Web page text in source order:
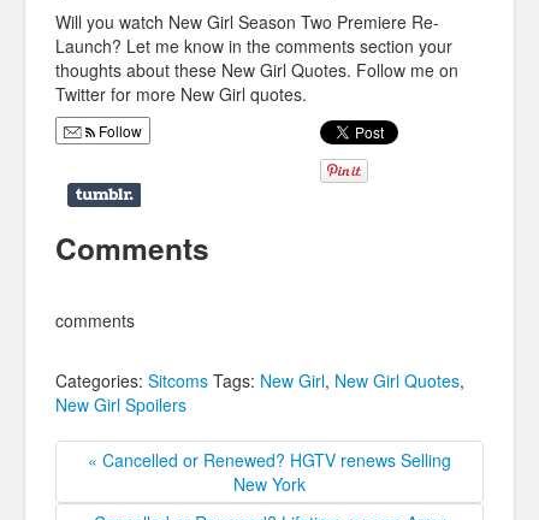
Will you watch New Girl Season Two Premiere Re-
Launch? Let me know in the comments section your
thoughts about these New Girl Quotes. Follow me on
Twitter for more New Girl quotes.
Follow
Comments
comments
Categories: Sitcoms Tags: New Girl, New Girl Quotes,
New Girl Spoilers
« Cancelled or Renewed? HGTV renews Selling
New York